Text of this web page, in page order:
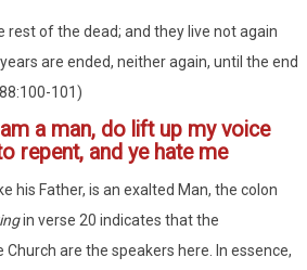
rest of the dead; and they live not again
are ended, neither again, until the end
101)
a man, do lift up my voice
repent, and ye hate me
his Father, is an exalted Man, the colon
in verse 20 indicates that the
are the speakers here. In essence,